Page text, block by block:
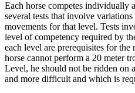
Each horse competes individually
several tests that involve
movements for that level. Tests
level of competency required by
each level are prerequisites for
horse cannot perform a 20 meter
Level, he should not be ridden on
and more difficult and which is